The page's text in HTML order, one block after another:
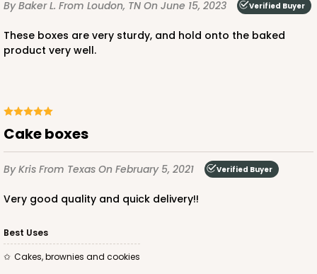
White
Cake Drum
CASE
By Baker L. From Loudon, TN On June 15, 2023 Verified Buyer
These boxes are very sturdy, and hold onto the baked
product very well.
Cake boxes
By Kris From Texas On February 5, 2021 Verified Buyer
Very good quality and quick delivery!!
Best Uses
Cakes, brownies and cookies